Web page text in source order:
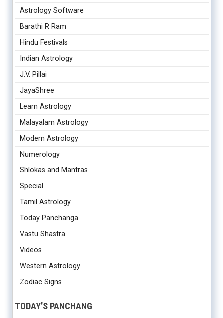
Astrology Software
Barathi R Ram
Hindu Festivals
Indian Astrology
J.V. Pillai
JayaShree
Learn Astrology
Malayalam Astrology
Modern Astrology
Numerology
Shlokas and Mantras
Special
Tamil Astrology
Today Panchanga
Vastu Shastra
Videos
Western Astrology
Zodiac Signs
TODAY’S PANCHANG